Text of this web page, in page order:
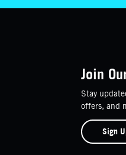
Join
Stay
offers, and
Sign